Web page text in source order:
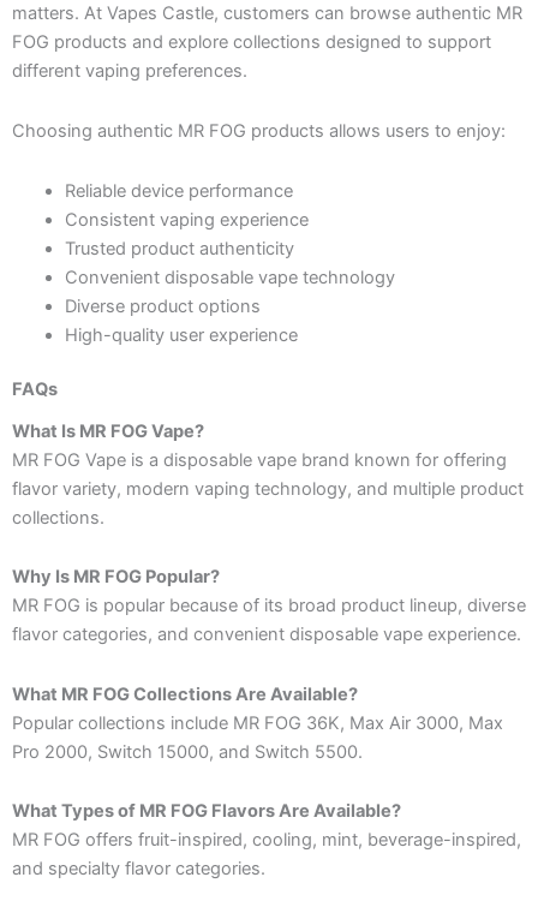
matters. At Vapes Castle, customers can browse authentic MR
FOG products and explore collections designed to support
different vaping preferences.
Choosing authentic MR FOG products allows users to enjoy:
Reliable device performance
Consistent vaping experience
Trusted product authenticity
Convenient disposable vape technology
Diverse product options
High-quality user experience
FAQs
What Is MR FOG Vape?
MR FOG Vape is a disposable vape brand known for offering
flavor variety, modern vaping technology, and multiple product
collections.
Why Is MR FOG Popular?
MR FOG is popular because of its broad product lineup, diverse
flavor categories, and convenient disposable vape experience.
What MR FOG Collections Are Available?
Popular collections include MR FOG 36K, Max Air 3000, Max
Pro 2000, Switch 15000, and Switch 5500.
What Types of MR FOG Flavors Are Available?
MR FOG offers fruit-inspired, cooling, mint, beverage-inspired,
and specialty flavor categories.